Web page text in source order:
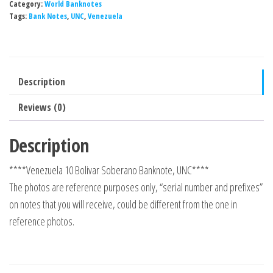
Category:World Banknotes
Tags: Bank Notes, UNC,Venezuela
Description
Reviews (0)
Description
****Venezuela 10 Bolivar Soberano Banknote, UNC****
The photos are reference purposes only, “serial number and prefixes”
on notes that you will receive, could be different from the one in
reference photos.